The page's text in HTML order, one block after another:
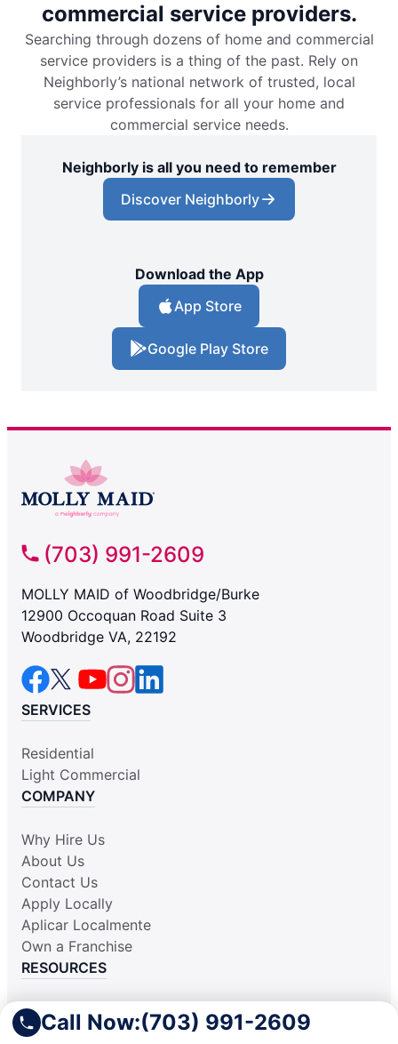
Call Now:(703) 991-2609
commercial service providers.
Searching through dozens of home and commercial
service providers is a thing of the past. Rely on
Neighborly’s national network of trusted, local
service professionals for all your home and
commercial service needs.
Neighborly is all you need to remember
Discover Neighborly
Download the App
App Store
Google Play Store
(703) 991-2609
MOLLY MAID of Woodbridge/Burke
12900 Occoquan Road Suite 3
Woodbridge VA, 22192
SERVICES
Residential
Light Commercial
COMPANY
Why Hire Us
About Us
Contact Us
Apply Locally
Aplicar Localmente
Own a Franchise
RESOURCES
Practically Spotless Blog
Cleaning Tips